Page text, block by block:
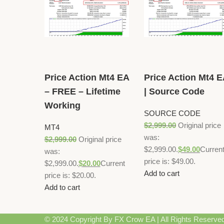
Price Action Mt4 EA
– FREE – Lifetime
Working
MT4
$2,999.00 Original price
was:
$2,999.00.$20.00Current
price is: $20.00.
Add to cart
Price Action Mt4
| Source Code
SOURCE CODE
$2,999.00 Original price
was:
$2,999.00.$49.00Current
price is: $49.00.
Add to cart
© 2024 Copyright By FX Crow EA | All Rights